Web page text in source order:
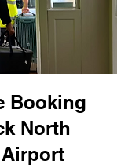
Booking
North